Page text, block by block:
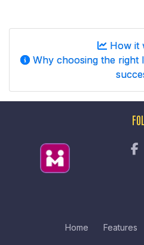
How it
Why choosing the right
Home Features